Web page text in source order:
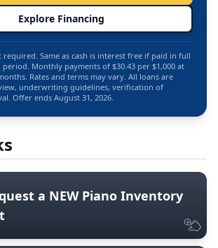
Explore Financing
required. Same as cash is interest free if paid in full
Monthly payments of $30.43 per $1,000 at
Rates and terms may vary. All loans are
underwriting guidelines, verification of
Offer ends August 31, 2026.
a NEW Piano Inventory